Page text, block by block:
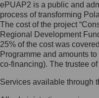
Jak
Inspektorem
Administrator
Ochrony
skontaktujesz
list na
ePUAP2 is a public and
process of transforming
The cost of the project
Regional Development
25% of the cost was
Programme and amounts
co-financing). The trustee
Services available through